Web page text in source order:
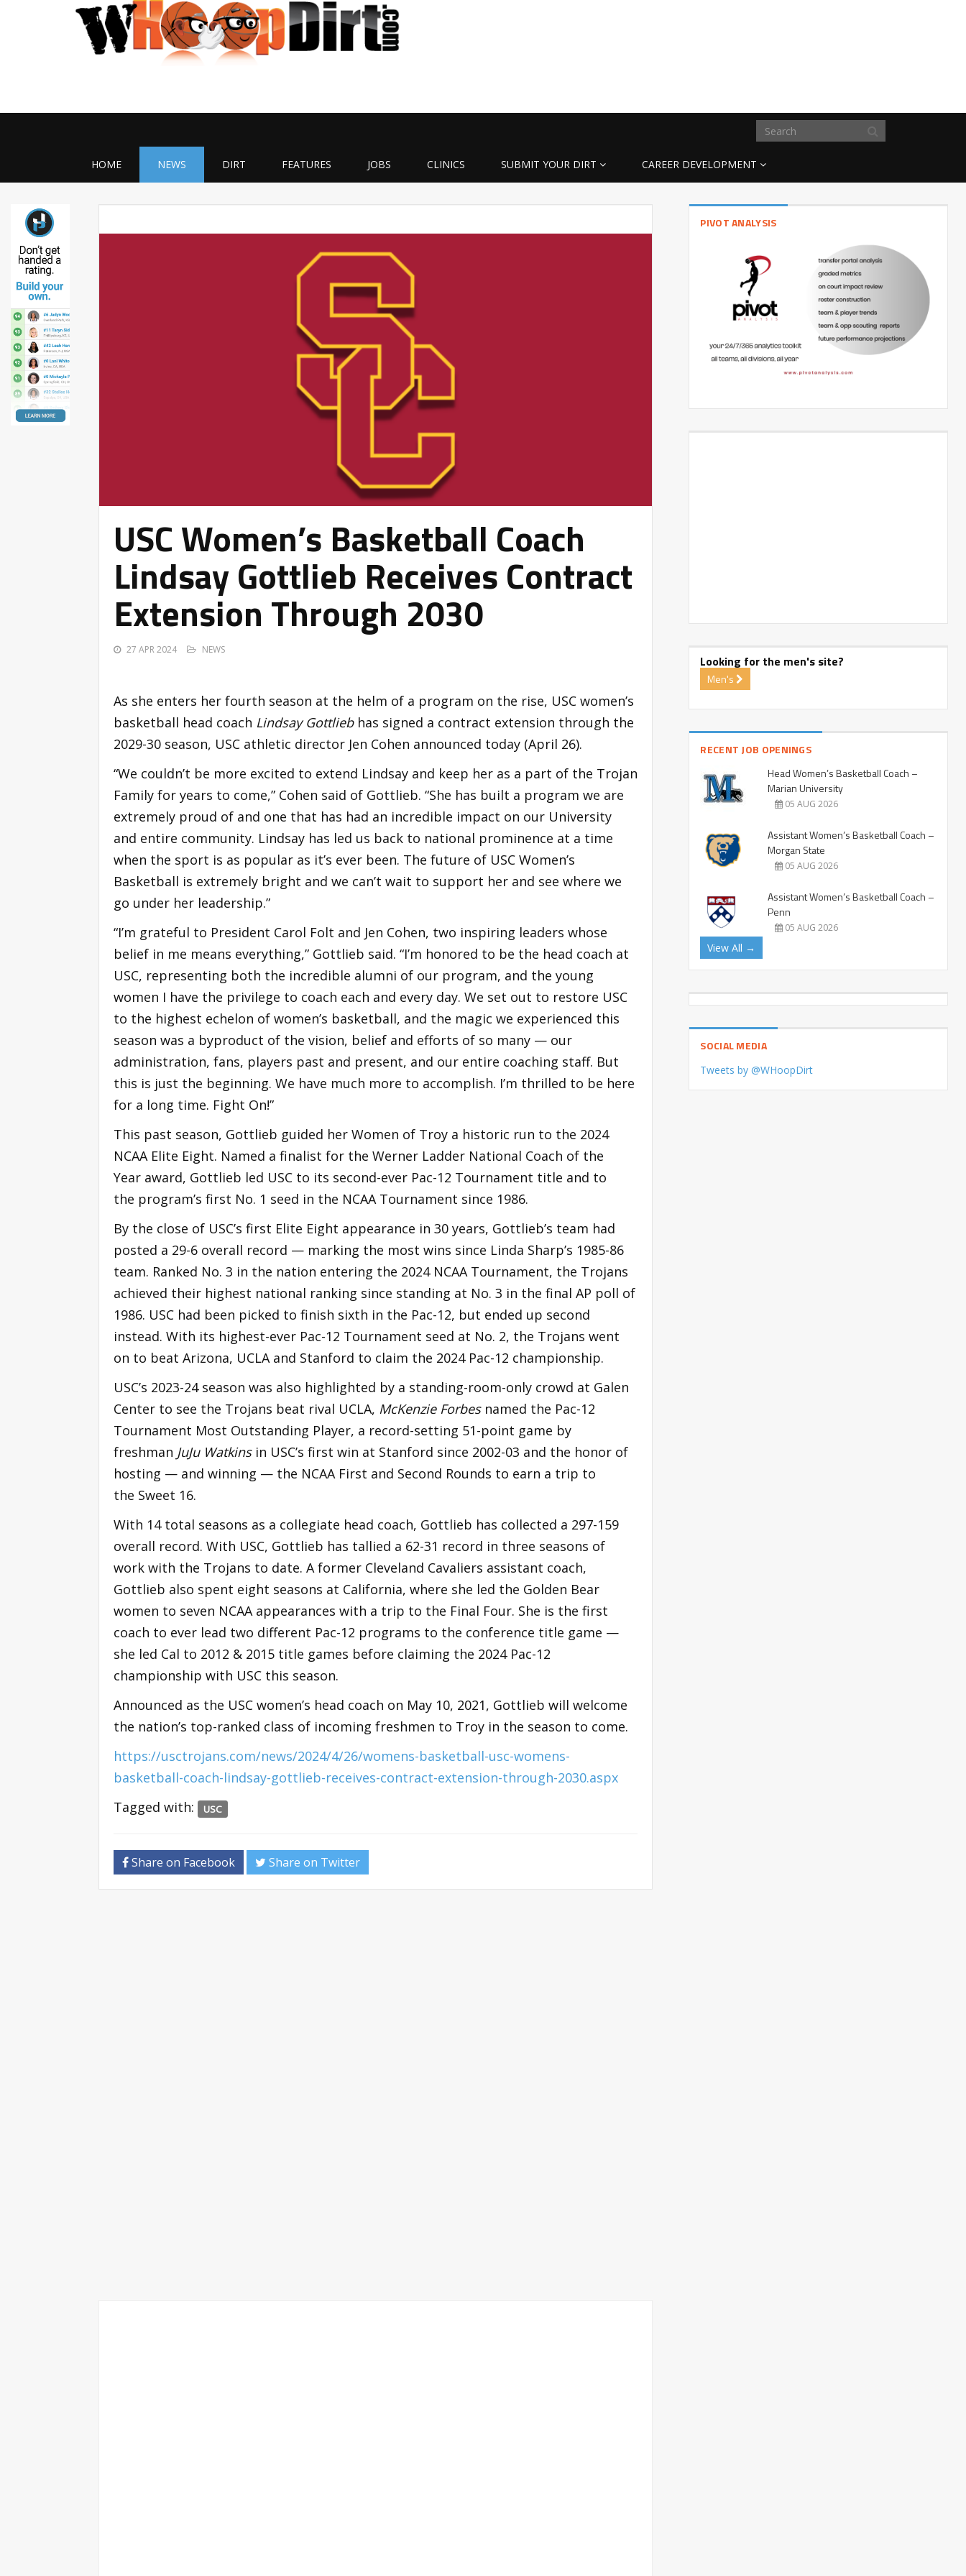
HOME NEWS DIRT FEATURES JOBS CLINICS SUBMIT YOUR DIRT CAREER DEVELOPMENT
USC Women’s Basketball Coach
Lindsay Gottlieb Receives Contract
Extension Through 2030
27 APR 2024 NEWS
As she enters her fourth season at the helm of a program on the rise, USC women’s
basketball head coach Lindsay Gottliebhas signed a contract extension through the
2029-30 season, USC athletic director Jen Cohen announced today (April 26).
“We couldn’t be more excited to extend Lindsay and keep her as a part of the Trojan
Family for years to come,” Cohen said of Gottlieb. “She has built a program we are
extremely proud of and one that has had an incredible impact on our University
and entire community. Lindsay has led us back to national prominence at a time
when the sport is as popular as it’s ever been. The future of USC Women’s
Basketball is extremely bright and we can’t wait to support her and see where we
go under her leadership.”
“I’m grateful to President Carol Folt and Jen Cohen, two inspiring leaders whose
belief in me means everything,” Gottlieb said. “I’m honored to be the head coach at
USC, representing both the incredible alumni of our program, and the young
women I have the privilege to coach each and every day. We set out to restore USC
to the highest echelon of women’s basketball, and the magic we experienced this
season was a byproduct of the vision, belief and efforts of so many — our
administration, fans, players past and present, and our entire coaching staff. But
this is just the beginning. We have much more to accomplish. I’m thrilled to be here
for a long time. Fight On!”
This past season, Gottlieb guided her Women of Troy a historic run to the 2024
NCAA Elite Eight. Named a finalist for the Werner Ladder National Coach of the
Year award, Gottlieb led USC to its second-ever Pac-12 Tournament title and to
the program’s first No. 1 seed in the NCAA Tournament since 1986.
By the close of USC’s first Elite Eight appearance in 30 years, Gottlieb’s team had
posted a 29-6 overall record — marking the most wins since Linda Sharp’s 1985-86
team. Ranked No. 3 in the nation entering the 2024 NCAA Tournament, the Trojans
achieved their highest national ranking since standing at No. 3 in the final AP poll of
1986. USC had been picked to finish sixth in the Pac-12, but ended up second
instead. With its highest-ever Pac-12 Tournament seed at No. 2, the Trojans went
on to beat Arizona, UCLA and Stanford to claim the 2024 Pac-12 championship.
USC’s 2023-24 season was also highlighted by a standing-room-only crowd at Galen
Center to see the Trojans beat rival UCLA, McKenzie Forbesnamed the Pac-12
Tournament Most Outstanding Player, a record-setting 51-point game by
freshman JuJu Watkinsin USC’s first win at Stanford since 2002-03 and the honor of
hosting — and winning — the NCAA First and Second Rounds to earn a trip to
the Sweet 16.
With 14 total seasons as a collegiate head coach, Gottlieb has collected a 297-159
overall record. With USC, Gottlieb has tallied a 62-31 record in three seasons of
work with the Trojans to date. A former Cleveland Cavaliers assistant coach,
Gottlieb also spent eight seasons at California, where she led the Golden Bear
women to seven NCAA appearances with a trip to the Final Four. She is the first
coach to ever lead two different Pac-12 programs to the conference title game —
she led Cal to 2012 & 2015 title games before claiming the 2024 Pac-12
championship with USC this season.
Announced as the USC women’s head coach on May 10, 2021, Gottlieb will welcome
the nation’s top-ranked class of incoming freshmen to Troy in the season to come.
https://usctrojans.com/news/2024/4/26/womens-basketball-usc-womens-
basketball-coach-lindsay-gottlieb-receives-contract-extension-through-2030.aspx
Tagged with:
USC
Share on Facebook Share on Twitter
PIVOT ANALYSIS
Looking for the men's site?
Men's
RECENT JOB OPENINGS
Head Women’s Basketball Coach –
Marian University
05 AUG 2026
Assistant Women’s Basketball Coach –
Morgan State
05 AUG 2026
Assistant Women’s Basketball Coach –
Penn
05 AUG 2026
View All →
SOCIAL MEDIA
Tweets by @WHoopDirt